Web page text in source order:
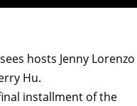
hosts Jenny Lorenzo
Hu.
installment of the